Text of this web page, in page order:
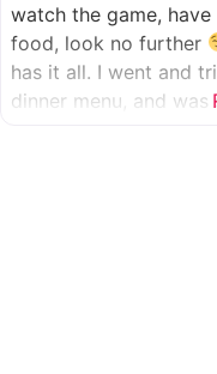
watch the game, have
food, look no further
has it all. I went and
dinner menu, and